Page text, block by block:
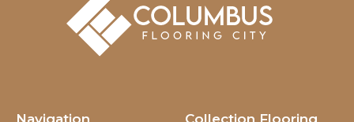
Navigation Collection Flooring